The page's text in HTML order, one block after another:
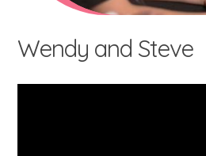
What's involved?
Wendy and Steve